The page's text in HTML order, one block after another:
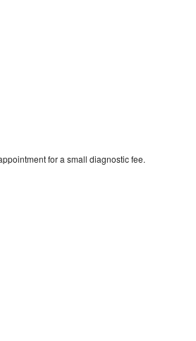
for a small diagnostic fee.